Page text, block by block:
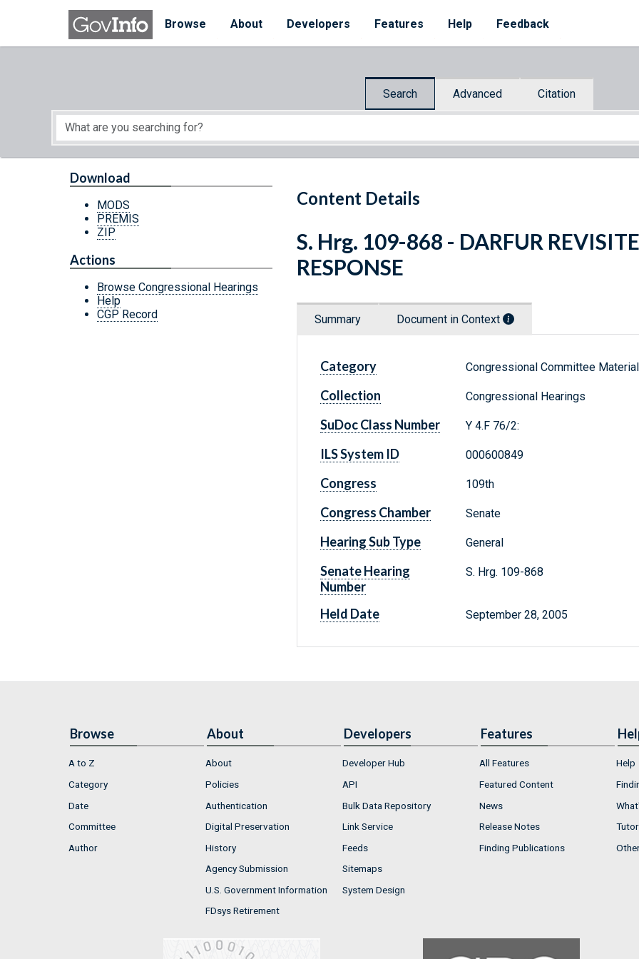
Skip to main content
Browse
About Developers Features Help Feedback
Search Advanced Citation
Start of main content
Content Details
Download
MODS
PREMIS
ZIP
Actions
Browse Congressional Hearings
Help
CGP Record
S. Hrg. 109-868 - DARFUR
RESPONSE
Summary Document in Context
Category Congressional Committee
Collection Congressional Hearings
SuDoc Class Number Y 4.F 76/2:
ILS System ID 000600849
Congress 109th
Congress Chamber Senate
Hearing Sub Type General
Senate Hearing
Number
S. Hrg. 109-868
Held Date September 28, 2005
Browse
A to Z
Category
Date
Committee
Author
About
About
Policies
Authentication
Digital Preservation
History
Agency Submission
U.S. Government Information
FDsys Retirement
Developers
Developer Hub
API
Bulk Data Repository
Link Service
Feeds
Sitemaps
System Design
Features
All Features
Featured Content
News
Release Notes
Finding Publications
Help